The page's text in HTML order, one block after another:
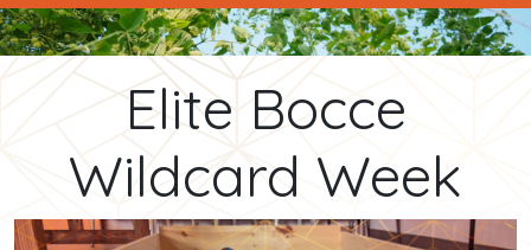
Elite Bocce
Wildcard Week